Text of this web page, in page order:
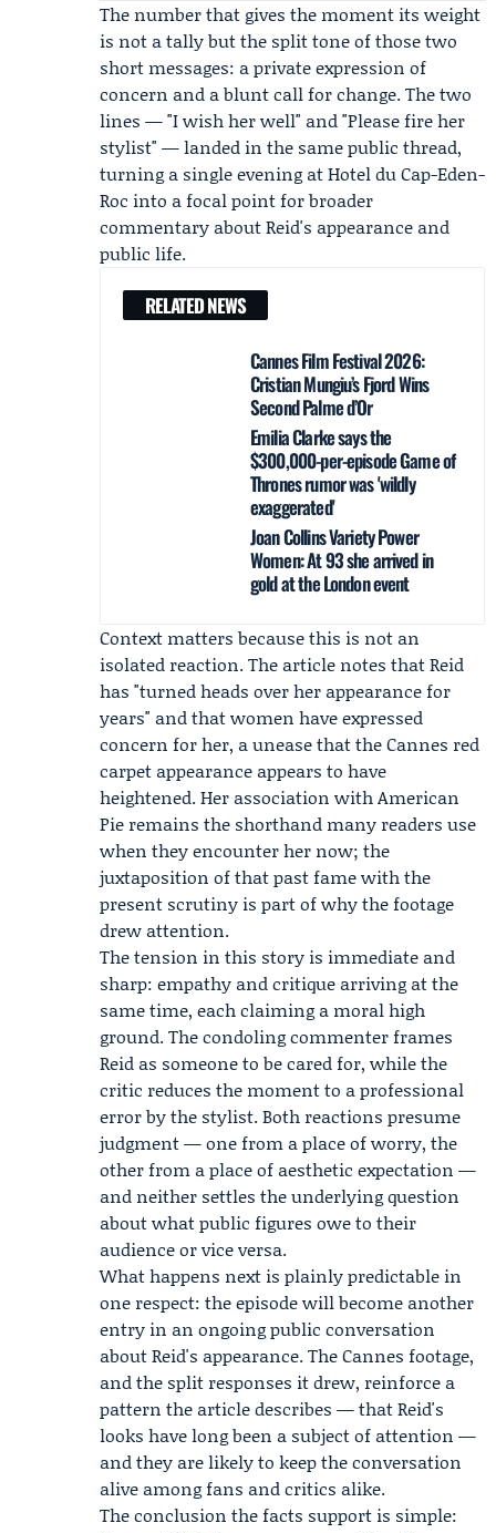
The number that gives the moment its weight
is not a tally but the split tone of those two
short messages: a private expression of
concern and a blunt call for change. The two
lines — "I wish her well" and "Please fire her
stylist" — landed in the same public thread,
turning a single evening at Hotel du Cap-Eden-
Roc into a focal point for broader
commentary about Reid's appearance and
public life.
RELATED NEWS
Cannes Film Festival 2026:
Cristian Mungiu’s Fjord Wins
Second Palme d’Or
Emilia Clarke says the
$300,000-per-episode Game of
Thrones rumor was 'wildly
exaggerated'
Joan Collins Variety Power
Women: At 93 she arrived in
gold at the London event
Context matters because this is not an
isolated reaction. The article notes that Reid
has "turned heads over her appearance for
years" and that women have expressed
concern for her, a unease that the Cannes red
carpet appearance appears to have
heightened. Her association with American
Pie remains the shorthand many readers use
when they encounter her now; the
juxtaposition of that past fame with the
present scrutiny is part of why the footage
drew attention.
The tension in this story is immediate and
sharp: empathy and critique arriving at the
same time, each claiming a moral high
ground. The condoling commenter frames
Reid as someone to be cared for, while the
critic reduces the moment to a professional
error by the stylist. Both reactions presume
judgment — one from a place of worry, the
other from a place of aesthetic expectation —
and neither settles the underlying question
about what public figures owe to their
audience or vice versa.
What happens next is plainly predictable in
one respect: the episode will become another
entry in an ongoing public conversation
about Reid's appearance. The Cannes footage,
and the split responses it drew, reinforce a
pattern the article describes — that Reid's
looks have long been a subject of attention —
and they are likely to keep the conversation
alive among fans and critics alike.
The conclusion the facts support is simple: